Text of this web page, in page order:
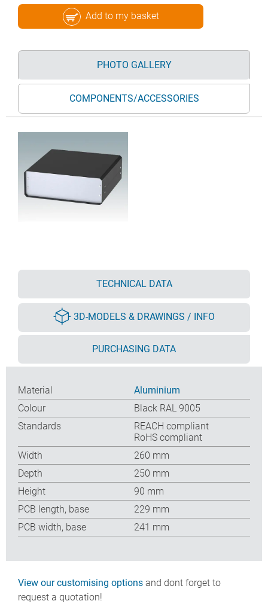
Add to my basket
PHOTO GALLERY
COMPONENTS/ACCESSORIES
TECHNICAL DATA
3D-MODELS & DRAWINGS / INFO
PURCHASING DATA
Material
Aluminium
Colour
Black RAL 9005
Standards
REACH compliant
RoHS compliant
Width
260 mm
Depth
250 mm
Height
90 mm
PCB length, base
229 mm
PCB width, base
241 mm
View our customising options and dont forget to
request a quotation!